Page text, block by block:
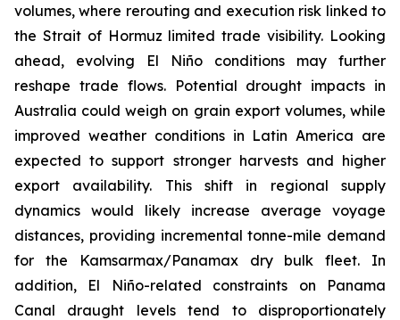
volumes, where rerouting and execution risk linked to
the Strait of Hormuz limited trade visibility. Looking
ahead, evolving El Niño conditions may further
reshape trade flows. Potential drought impacts in
Australia could weigh on grain export volumes, while
improved weather conditions in Latin America are
expected to support stronger harvests and higher
export availability. This shift in regional supply
dynamics would likely increase average voyage
distances, providing incremental tonne-mile demand
for the Kamsarmax/Panamax dry bulk fleet. In
addition, El Niño-related constraints on Panama
Canal draught levels tend to disproportionately